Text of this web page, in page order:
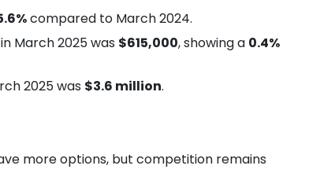
compared to March 2024.
March 2025 was $615,000, showing a 0.4%
2025 was $3.6 million.
more options, but competition remains